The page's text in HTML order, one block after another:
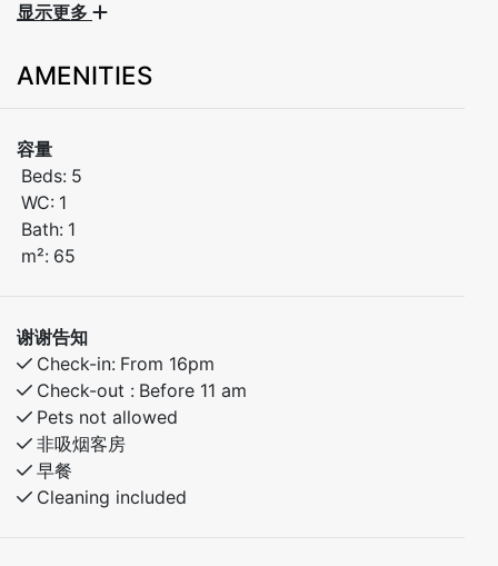
Welcome to our fully equipped summer apartment,
a peaceful weekend in beautiful surroundings. The
Bedroom 1: Double bed
Bedroom 2: Double bed + single bed
The apartment features a bright living room with
dining area, a fully equipped kitchen, bathroom with
During summer, enjoy:
Scenic hiking trails nearby
Swimming, fishing, or biking in the area
Close to local cafés and attractions
显示更多
AMENITIES
容量
Beds: 5
WC: 1
Bath: 1
m²: 65
谢谢告知
Check-in: From 16pm
Check-out : Before 11 am
Pets not allowed
非吸烟客房
早餐
Cleaning included